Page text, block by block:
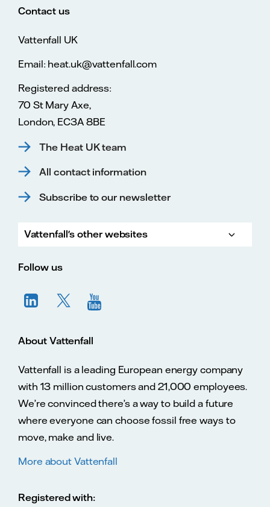
Contact us
Vattenfall UK
Email: heat.uk@vattenfall.com
Registered address:
70 St Mary Axe,
London, EC3A 8BE
The Heat UK team
All contact information
Subscribe to our newsletter
Vattenfall's other websites
Follow us
About Vattenfall
Vattenfall is a leading European energy company
with 13 million customers and 21,000 employees.
We’re convinced there’s a way to build a future
where everyone can choose fossil free ways to
move, make and live.
More about Vattenfall
Registered with: